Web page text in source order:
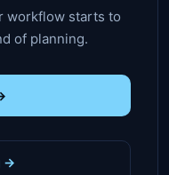
workflow starts to
of planning.
→